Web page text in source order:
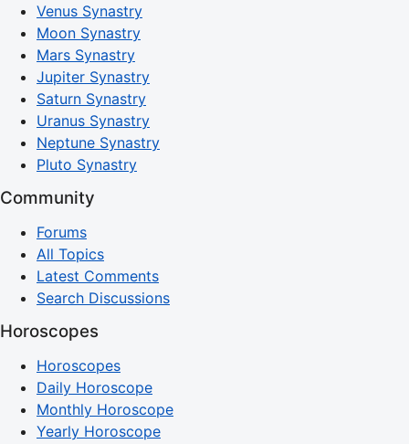
Venus Synastry
Moon Synastry
Mars Synastry
Jupiter Synastry
Saturn Synastry
Uranus Synastry
Neptune Synastry
Pluto Synastry
Community
Forums
All Topics
Latest Comments
Search Discussions
Horoscopes
Horoscopes
Daily Horoscope
Monthly Horoscope
Yearly Horoscope